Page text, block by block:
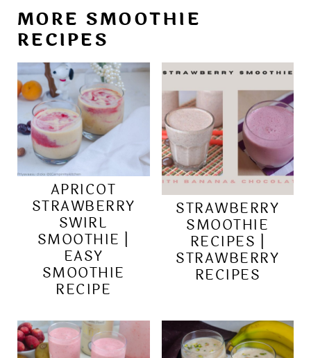
MORE SMOOTHIE
RECIPES
APRICOT
STRAWBERRY
SWIRL
SMOOTHIE |
EASY
SMOOTHIE
RECIPE
STRAWBERRY
SMOOTHIE
RECIPES |
STRAWBERRY
RECIPES